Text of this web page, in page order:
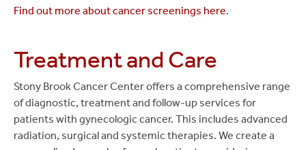
Find out more about cancer screenings here.
Treatment and Care
Stony Brook Cancer Center offers a comprehensive range
of diagnostic, treatment and follow-up services for
patients with gynecologic cancer. This includes advanced
radiation, surgical and systemic therapies. We create a